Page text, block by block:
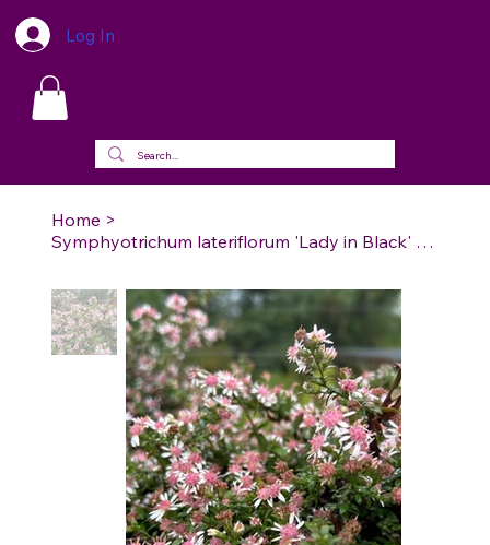
Log In
Home >
Symphyotrichum lateriflorum 'Lady in Black' - Lady in Black Calico Aster